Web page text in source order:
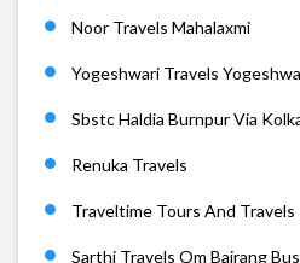
Noor Travels Mahalaxmi
Yogeshwari Travels
Sbstc Haldia Burnpur Via
Renuka Travels
Traveltime Tours And Travels
Sarthi Travels Om Bajrang Bus